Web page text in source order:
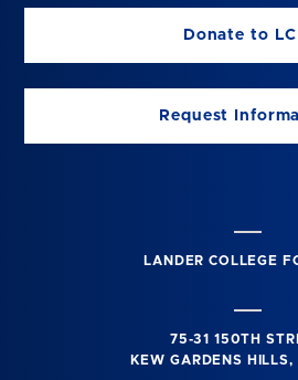
Donate to
Request
LANDER COLLEGE
75-31 150TH
KEW GARDENS HILLS,